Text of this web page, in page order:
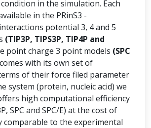
in the simulation. Each
in the PRinS3 -
potential 3, 4 and 5
(TIP3P, TIPS3P, TIP4P and
point charge 3 point models (SPC
with its own set of
of their force filed parameter
system (protein, nucleic acid) we
high computational efficiency
SPC and SPC/E) at the cost of
comparable to the experimental